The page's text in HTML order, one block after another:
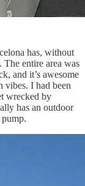
has, without
The entire area was
and it’s awesome
vibes. I had been
wrecked by
has an outdoor